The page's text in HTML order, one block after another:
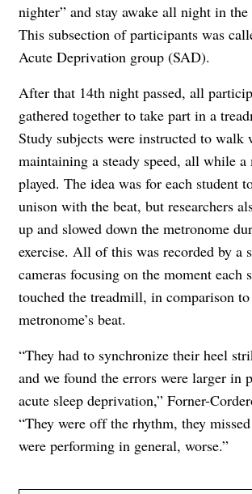
nighter” and stay awake all night in
This subsection of participants was
Acute Deprivation group (SAD).
After that 14th night passed, all
gathered together to take part in a
Study subjects were instructed to walk
maintaining a steady speed, all while a
played. The idea was for each student
unison with the beat, but researchers
up and slowed down the metronome
exercise. All of this was recorded by a
cameras focusing on ​​the moment each
touched the treadmill, in comparison
metronome’s beat.
“They had to synchronize their heel
and we found the errors were larger in
acute sleep deprivation,” Forner-
“They were off the rhythm, they
were performing in general, worse.”